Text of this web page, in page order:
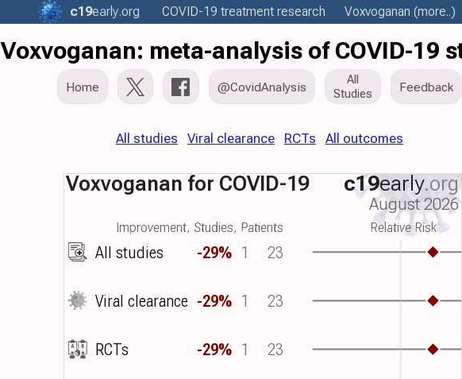
c19early.org COVID-19 treatment research Voxvoganan (more..)
Voxvoganan: meta-analysis of COVID-19
Home @CovidAnalysis
All
Studies
Feedback
All studies Viral clearance RCTs All outcomes
All studies -29% 1 23
Improvement, Studies, Patients Relative Risk
Viral clearance -29% 1 23
RCTs -29% 1 23
Voxvoganan for COVID-19 c19early.org
August 2026